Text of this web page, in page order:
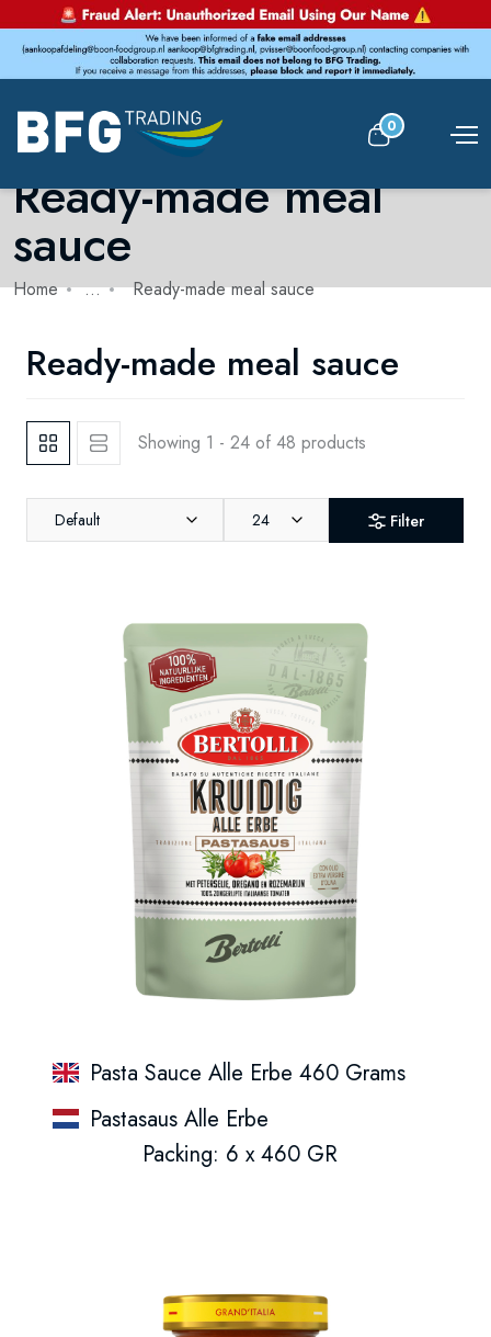
0
Ready-made meal
sauce
Home ... Ready-made meal sauce
Ready-made meal sauce
Showing 1 - 24 of 48 products
Default 24 Filter
Pasta Sauce Alle Erbe 460 Grams
Pastasaus Alle Erbe
Packing: 6 x 460 GR